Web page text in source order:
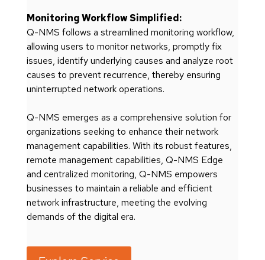
Monitoring Workflow Simplified:
Q-NMS follows a streamlined monitoring workflow,
allowing users to monitor networks, promptly fix
issues, identify underlying causes and analyze root
causes to prevent recurrence, thereby ensuring
uninterrupted network operations.
Q-NMS emerges as a comprehensive solution for
organizations seeking to enhance their network
management capabilities. With its robust features,
remote management capabilities, Q-NMS Edge
and centralized monitoring, Q-NMS empowers
businesses to maintain a reliable and efficient
network infrastructure, meeting the evolving
demands of the digital era.